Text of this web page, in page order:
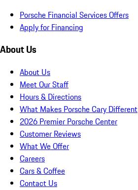
Porsche Financial Services Offers
Apply for Financing
About Us
About Us
Meet Our Staff
Hours & Directions
What Makes Porsche Cary Different
2026 Premier Porsche Center
Customer Reviews
What We Offer
Careers
Cars & Coffee
Contact Us